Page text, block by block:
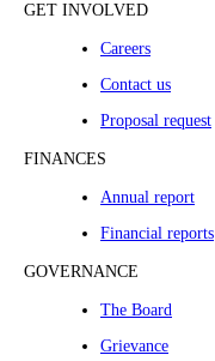
GET INVOLVED
Careers
Contact us
Proposal request
FINANCES
Annual report
Financial reports
GOVERNANCE
The Board
Grievance